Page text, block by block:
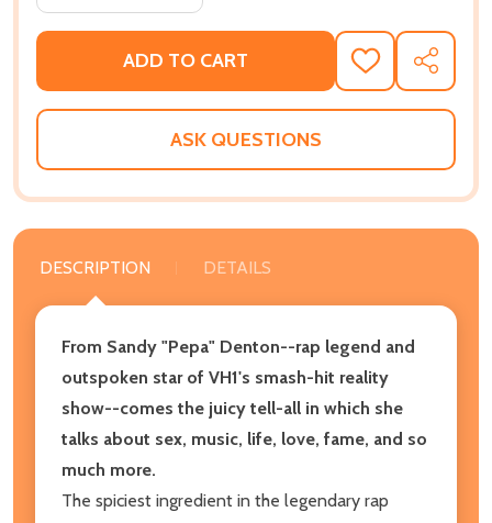
ADD TO CART
ADD
TO
WISH
SHARE
ASK QUESTIONS
DESCRIPTION DETAILS
From Sandy "Pepa" Denton--rap legend and
outspoken star of VH1's smash-hit reality
show--comes the juicy tell-all in which she
talks about sex, music, life, love, fame, and so
much more.
The spiciest ingredient in the legendary rap